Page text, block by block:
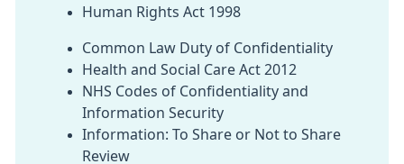
Human Rights Act 1998
Common Law Duty of Confidentiality
Health and Social Care Act 2012
NHS Codes of Confidentiality and
Information Security
Information: To Share or Not to Share
Review